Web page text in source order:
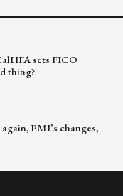
sets FICO
thing?
PMI’s changes,